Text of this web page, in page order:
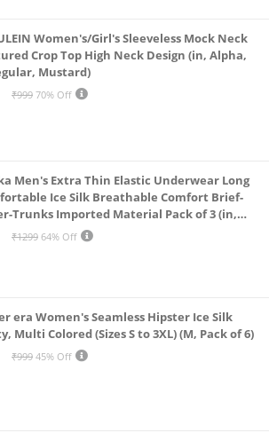
Women's/Girl's Sleeveless Mock Neck
Crop Top High Neck Design (in, Alpha,
Mustard)
₹999 70% Off
Men's Extra Thin Elastic Underwear Long
Ice Silk Breathable Comfort Brief-
Trunks Imported Material Pack of 3 (in,
L, Multicolour)
₹1299 64% Off
era Women's Seamless Hipster Ice Silk
Multi Colored (Sizes S to 3XL) (M, Pack of 6)
₹999 45% Off